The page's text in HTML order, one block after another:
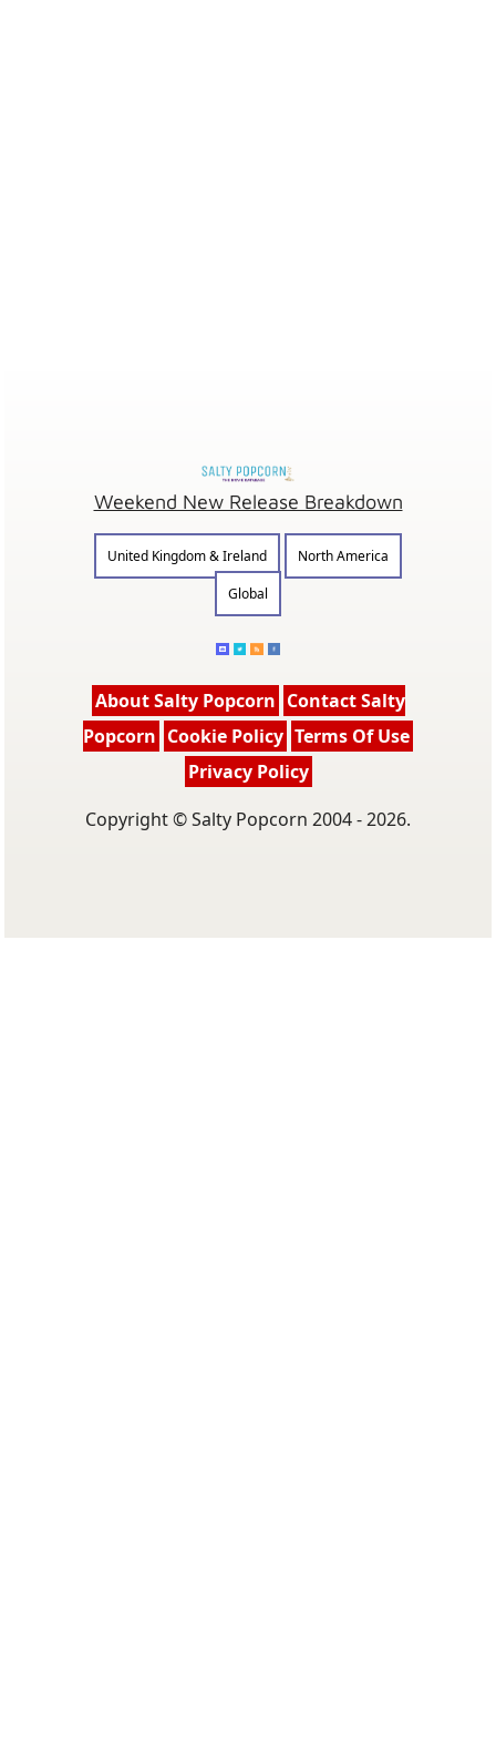
Weekend New Release Breakdown
United Kingdom & Ireland
North America
Global
About Salty Popcorn Contact Salty
Popcorn Cookie Policy Terms Of Use
Privacy Policy
Copyright © Salty Popcorn 2004 - 2026.